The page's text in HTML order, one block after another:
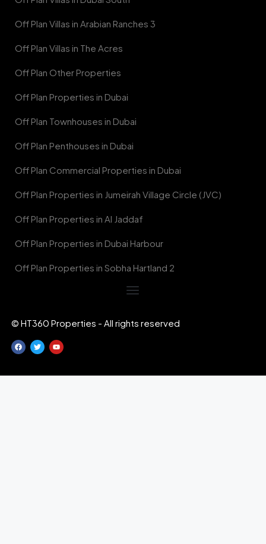
Off Plan Villas in Arabian Ranches 3
Off Plan Villas in The Acres
Off Plan Other Properties
Off Plan Properties in Dubai
Off Plan Townhouses in Dubai
Off Plan Penthouses in Dubai
Off Plan Commercial Properties in Dubai
Off Plan Properties in Jumeirah Village Circle (JVC)
Off Plan Properties in Al Jaddaf
Off Plan Properties in Dubai Harbour
Off Plan Properties in Sobha Hartland 2
© HT360 Properties - All rights reserved